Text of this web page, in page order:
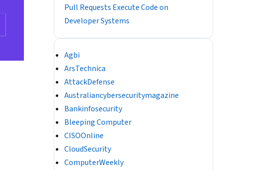
Pull Requests Execute Code on
Developer Systems
Agbi
ArsTechnica
AttackDefense
Australiancybersecuritymagazine
Bankinfosecurity
Bleeping Computer
CISOOnline
CloudSecurity
ComputerWeekly